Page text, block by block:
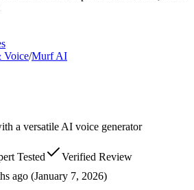
Voice/Murf AI
a versatile AI voice generator
Tested
Verified Review
ago (January 7, 2026)